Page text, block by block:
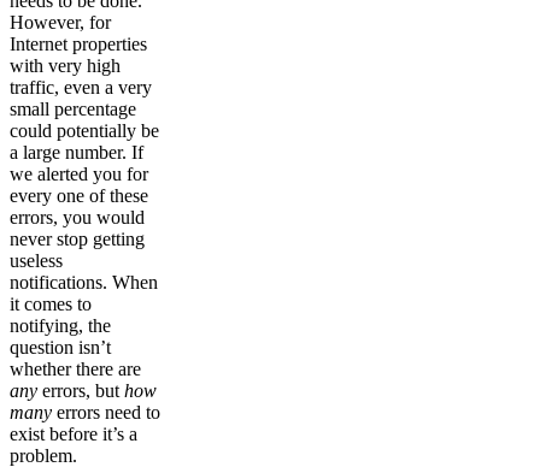
However, for
Internet properties
with very high
traffic, even a very
small percentage
could potentially be
a large number. If
we alerted you for
every one of these
errors, you would
never stop getting
useless
notifications. When
it comes to
notifying, the
question isn’t
whether there are
any errors, but how
many errors need to
exist before it’s a
problem.